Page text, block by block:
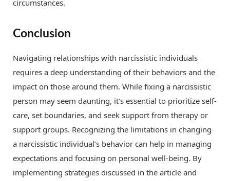
circumstances.
Conclusion
Navigating relationships with narcissistic individuals
requires a deep understanding of their behaviors and the
impact on those around them. While fixing a narcissistic
person may seem daunting, it’s essential to prioritize self-
care, set boundaries, and seek support from therapy or
support groups. Recognizing the limitations in changing
a narcissistic individual’s behavior can help in managing
expectations and focusing on personal well-being. By
implementing strategies discussed in the article and